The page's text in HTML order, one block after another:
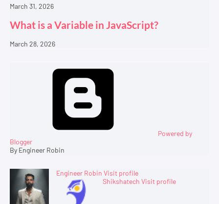
March 31, 2026
What is a Variable in JavaScript?
March 28, 2026
Powered by
Blogger
By Engineer Robin
Engineer Robin Visit profile
Shikshatech Visit profile